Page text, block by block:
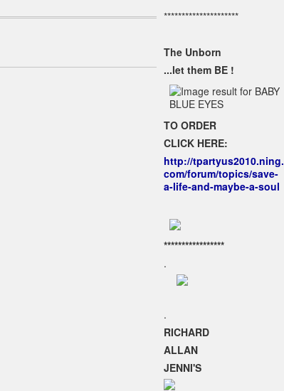
*********************
The Unborn
...let them BE !
TO ORDER
CLICK HERE:
http://tpartyus2010.ning.
com/forum/topics/save-
a-life-and-maybe-a-soul
*****************
.
.
RICHARD
ALLAN
JENNI'S